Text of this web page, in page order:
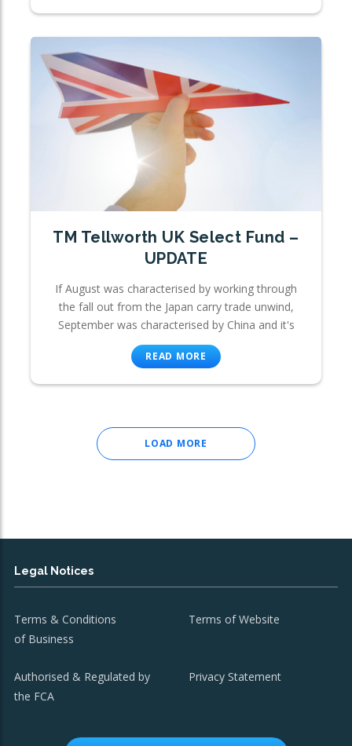
TM Tellworth UK Select Fund –
UPDATE
If August was characterised by working through
the fall out from the Japan carry trade unwind,
September was characterised by China and it's
READ MORE
LOAD MORE
Legal Notices
Terms & Conditions
of Business
Terms of Website
Authorised & Regulated by
the FCA
Privacy Statement